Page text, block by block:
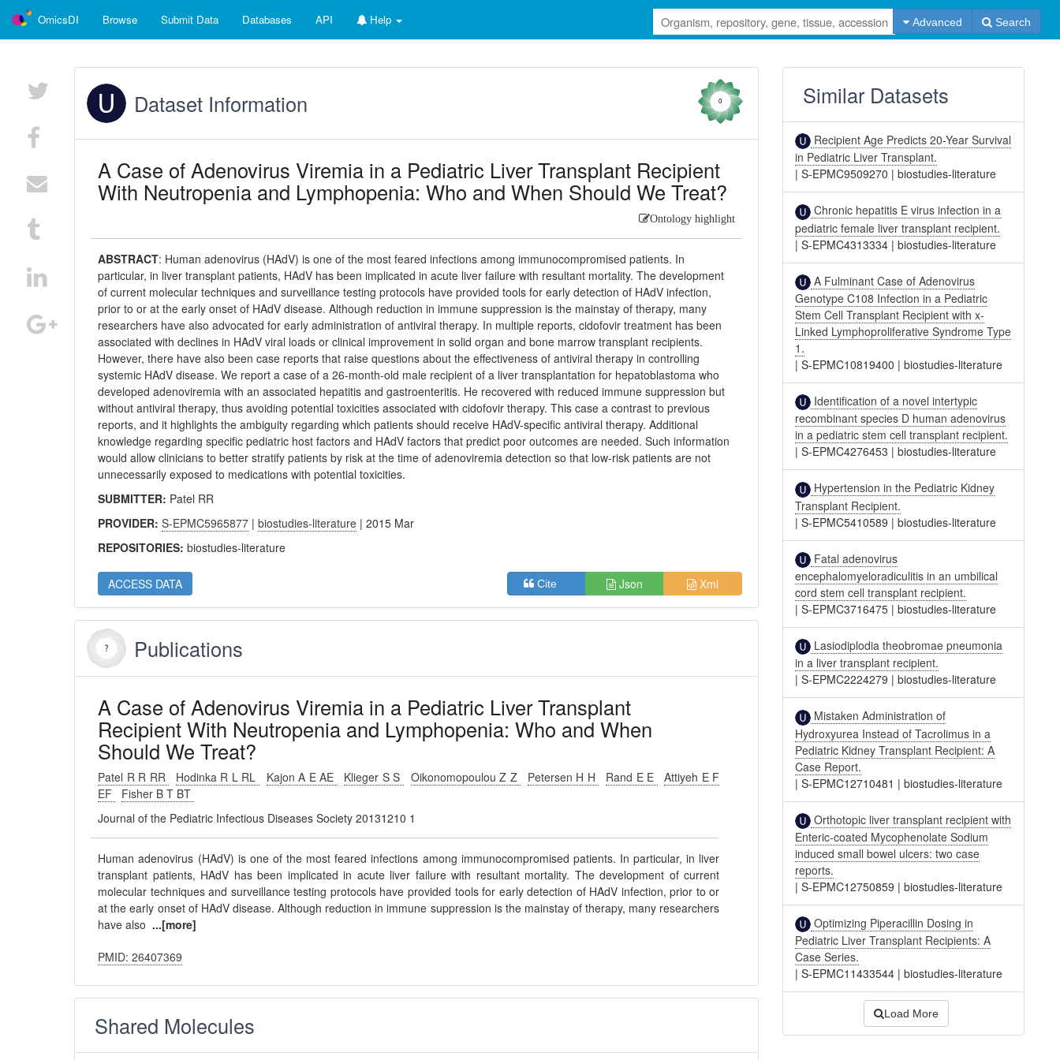
OmicsDI Browse Submit Data Databases API Help Advanced Search
Dataset Information 0
A Case of Adenovirus Viremia in a Pediatric Liver Transplant Recipient
With Neutropenia and Lymphopenia: Who and When Should We Treat?
Ontology highlight
ABSTRACT: Human adenovirus (HAdV) is one of the most feared infections among immunocompromised patients. In
particular, in liver transplant patients, HAdV has been implicated in acute liver failure with resultant mortality. The development
of current molecular techniques and surveillance testing protocols have provided tools for early detection of HAdV infection,
prior to or at the early onset of HAdV disease. Although reduction in immune suppression is the mainstay of therapy, many
researchers have also advocated for early administration of antiviral therapy. In multiple reports, cidofovir treatment has been
associated with declines in HAdV viral loads or clinical improvement in solid organ and bone marrow transplant recipients.
However, there have also been case reports that raise questions about the effectiveness of antiviral therapy in controlling
systemic HAdV disease. We report a case of a 26-month-old male recipient of a liver transplantation for hepatoblastoma who
developed adenoviremia with an associated hepatitis and gastroenteritis. He recovered with reduced immune suppression but
without antiviral therapy, thus avoiding potential toxicities associated with cidofovir therapy. This case a contrast to previous
reports, and it highlights the ambiguity regarding which patients should receive HAdV-specific antiviral therapy. Additional
knowledge regarding specific pediatric host factors and HAdV factors that predict poor outcomes are needed. Such information
would allow clinicians to better stratify patients by risk at the time of adenoviremia detection so that low-risk patients are not
unnecessarily exposed to medications with potential toxicities.
SUBMITTER: Patel RR
PROVIDER:S-EPMC5965877 |biostudies-literature | 2015 Mar
REPOSITORIES:biostudies-literature
ACCESS DATA Cite Json Xml
Publications
A Case of Adenovirus Viremia in a Pediatric Liver Transplant
Recipient With Neutropenia and Lymphopenia: Who and When
Should We Treat?
Patel R R RR Hodinka R L RL Kajon A E AE Klieger S S Oikonomopoulou Z Z Petersen H H Rand E E
Attiyeh E F
EF
Fisher B T BT
Journal of the Pediatric Infectious Diseases Society 20131210 1
Human adenovirus (HAdV) is one of the most feared infections among immunocompromised patients. In particular, in liver
transplant patients, HAdV has been implicated in acute liver failure with resultant mortality. The development of current
molecular techniques and surveillance testing protocols have provided tools for early detection of HAdV infection, prior to or
at the early onset of HAdV disease. Although reduction in immune suppression is the mainstay of therapy, many researchers
have also ...[more]
PMID: 26407369
Shared Molecules
Similar Datasets
Recipient Age Predicts 20-Year Survival
in Pediatric Liver Transplant.
|S-EPMC9509270 |biostudies-literature
Chronic hepatitis E virus infection in a
pediatric female liver transplant recipient.
|S-EPMC4313334 |biostudies-literature
A Fulminant Case of Adenovirus
Genotype C108 Infection in a Pediatric
Stem Cell Transplant Recipient with x-
Linked Lymphoproliferative Syndrome Type
1.
|S-EPMC10819400 |biostudies-literature
Identification of a novel intertypic
recombinant species D human adenovirus
in a pediatric stem cell transplant recipient.
|S-EPMC4276453 |biostudies-literature
Hypertension in the Pediatric Kidney
Transplant Recipient.
|S-EPMC5410589 |biostudies-literature
Fatal adenovirus
encephalomyeloradiculitis in an umbilical
cord stem cell transplant recipient.
|S-EPMC3716475 |biostudies-literature
Lasiodiplodia theobromae pneumonia
in a liver transplant recipient.
|S-EPMC2224279 |biostudies-literature
Mistaken Administration of
Hydroxyurea Instead of Tacrolimus in a
Pediatric Kidney Transplant Recipient: A
Case Report.
|S-EPMC12710481 |biostudies-literature
Orthotopic liver transplant recipient with
Enteric-coated Mycophenolate Sodium
induced small bowel ulcers: two case
reports.
|S-EPMC12750859 |biostudies-literature
Optimizing Piperacillin Dosing in
Pediatric Liver Transplant Recipients: A
Case Series.
|S-EPMC11433544 |biostudies-literature
Load More